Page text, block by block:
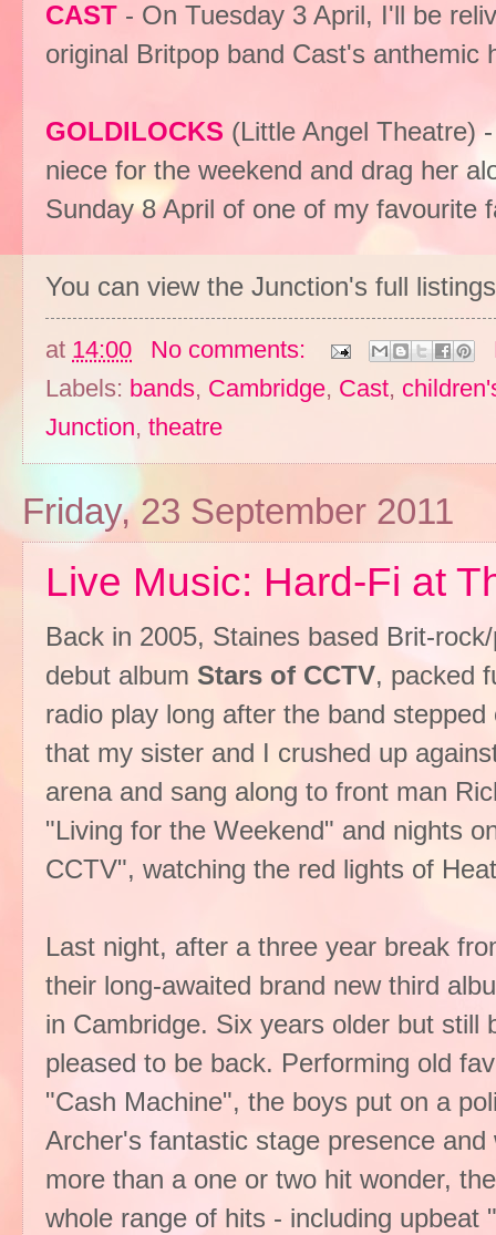
CAST - On Tuesday 3 April, I'll be
original Britpop band Cast's
GOLDILOCKS (Little Angel Theatre)
niece for the weekend and drag her
Sunday 8 April of one of my favourite
You can view the Junction's full
at 14:00 No comments:
Labels: bands, Cambridge, Cast,
Junction, theatre
Friday, 23 September 2011
Live Music: Hard-Fi at
Back in 2005, Staines based Brit-
debut album Stars of CCTV, packed
radio play long after the band
that my sister and I crushed up
arena and sang along to front man
"Living for the Weekend" and nights
CCTV", watching the red lights of
Last night, after a three year break
their long-awaited brand new third
in Cambridge. Six years older but still
pleased to be back. Performing old
"Cash Machine", the boys put on a
Archer's fantastic stage presence
more than a one or two hit wonder,
whole range of hits - including